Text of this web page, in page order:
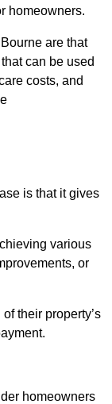
homeowners.
are that
can be used
costs, and
is that it gives
various
or
their property’s
homeowners